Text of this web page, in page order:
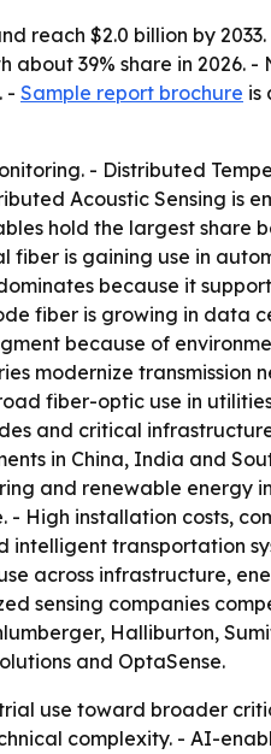
reach $2.0 billion by
39% share in 2026.
- Sample report brochure is
- Distributed
Acoustic Sensing is
hold the largest share
is gaining use in
because it
fiber is growing in data
because of
modernize transmission
fiber-optic use in
and critical
in China, India and
and renewable energy
High installation costs,
intelligent transportation
across infrastructure,
sensing companies
Halliburton,
and OptaSense.
use toward broader
complexity. - AI-